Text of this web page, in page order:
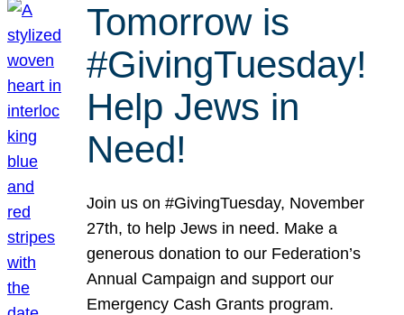
Tomorrow is
#GivingTuesday!
Help Jews in
Need!
Join us on #GivingTuesday, November
27th, to help Jews in need. Make a
generous donation to our Federation’s
Annual Campaign and support our
Emergency Cash Grants program.